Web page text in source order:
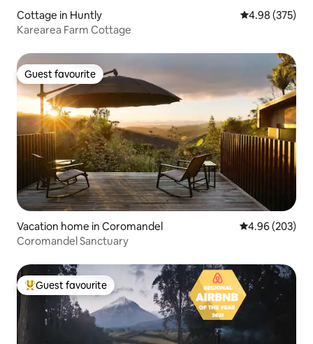
Cottage in Huntly 4.98 out of 5
4.98 (375)
Karearea Farm Cottage
Guest favourite
Guest favourite
Vacation home in Coromandel 4.96 out of 5
4.96 (203)
Coromandel Sanctuary
Top guest favourite
Guest favourite